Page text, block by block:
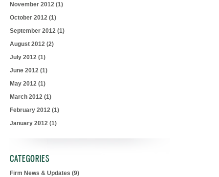
November 2012 (1)
October 2012 (1)
September 2012 (1)
August 2012 (2)
July 2012 (1)
June 2012 (1)
May 2012 (1)
March 2012 (1)
February 2012 (1)
January 2012 (1)
CATEGORIES
Firm News & Updates (9)